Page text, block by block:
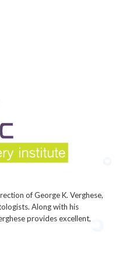
of George K. Verghese,
Along with his
provides excellent,